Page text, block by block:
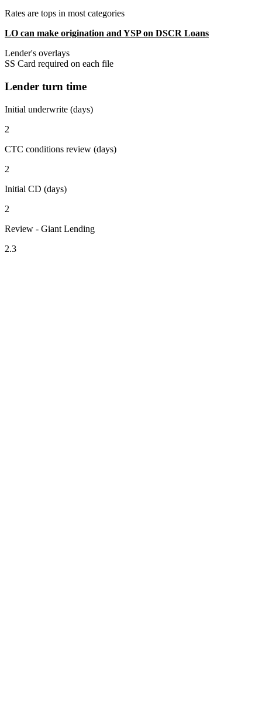
Rates are tops in most categories
LO can make origination and YSP on DSCR Loans
Lender's overlays
SS Card required on each file
Lender turn time
Initial underwrite (days)
2
CTC conditions review (days)
2
Initial CD (days)
2
Review - Giant Lending
2.3